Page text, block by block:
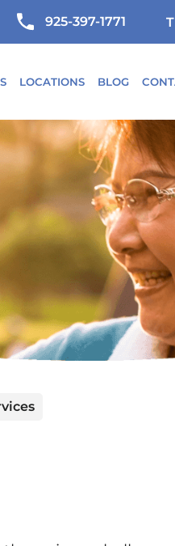
925-397-1771
LOCATIONS BLOG